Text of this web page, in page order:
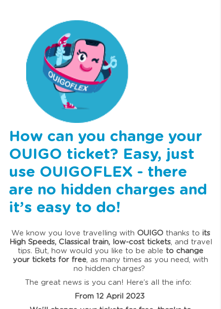
How can you change your
OUIGO ticket? Easy, just
use OUIGOFLEX - there
are no hidden charges and
it’s easy to do!
We know you love travelling with OUIGOthanks to its
High Speeds, Classical train, low-cost tickets, and travel
tips. But, how would you like to be able to change
your tickets for free, as many times as you need, with
no hidden charges?
The great news is you can! Here’s all the info:
From 12 April 2023